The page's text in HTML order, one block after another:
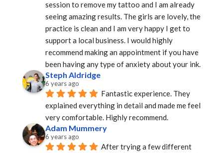
session to remove my tattoo and I am already
seeing amazing results. The girls are lovely, the
practice is clean and I am very happy I get to
support a local business. I would highly
recommend making an appointment if you have
been having any type of anxiety about your ink.
Steph Aldridge
6 years ago
Fantastic experience. They
explained everything in detail and made me feel
very comfortable. Highly recommend.
Adam Mummery
6 years ago
After trying a few different